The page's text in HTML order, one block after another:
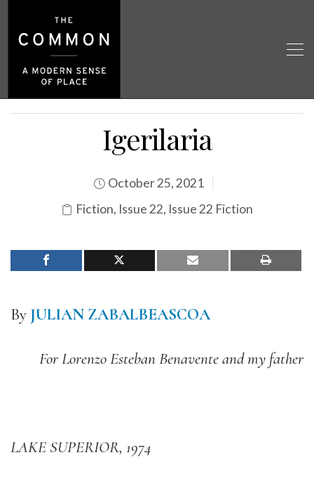
Igerilaria
October 25, 2021
Fiction, Issue 22, Issue 22 Fiction
By JULIAN ZABALBEASCOA
For Lorenzo Esteban Benavente and my father
LAKE SUPERIOR, 1974